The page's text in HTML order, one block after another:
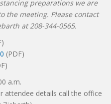
preparations we are
the meeting. Please contact
at 208-344-0565.
(PDF)
a.m.
attendee details call the office